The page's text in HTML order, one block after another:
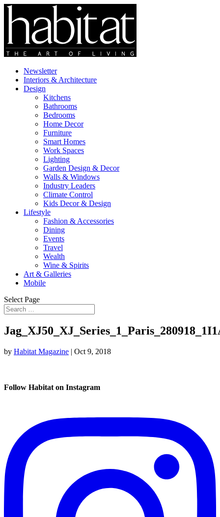
Newsletter
Interiors & Architecture
Design
Kitchens
Bathrooms
Bedrooms
Home Decor
Furniture
Smart Homes
Work Spaces
Lighting
Garden Design & Decor
Walls & Windows
Industry Leaders
Climate Control
Kids Decor & Design
Lifestyle
Fashion & Accessories
Dining
Events
Travel
Wealth
Wine & Spirits
Art & Galleries
Mobile
Select Page
by Habitat Magazine | Oct 9, 2018
Follow Habitat on Instagram